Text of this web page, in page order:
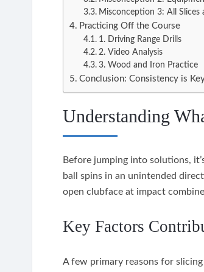
Misconception 3: All Slices
Practicing Off the Course
1. Driving Range Drills
2. Video Analysis
3. Wood and Iron Practice
Conclusion: Consistency is
Understanding
Before jumping into solutions,
ball spins in an unintended
open clubface at impact
Key Factors
A few primary reasons for